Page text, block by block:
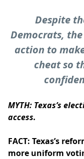
Despite
Democrats,
action to
cheat so
MYTH: Texas’s
access.
FACT: Texas’s
more uniform